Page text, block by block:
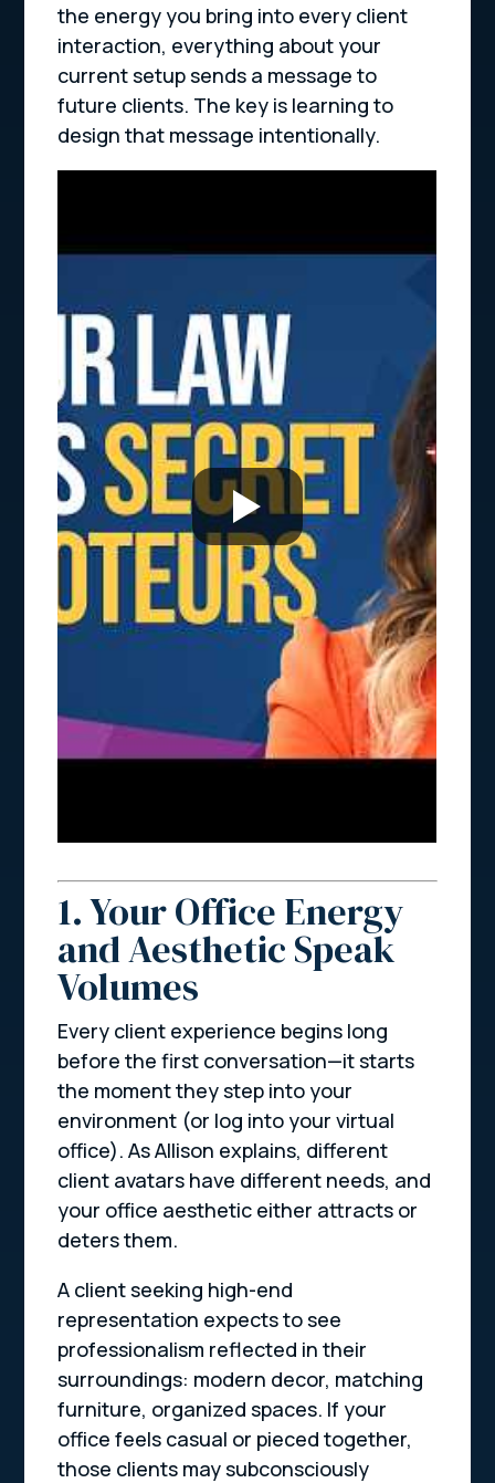
the energy you bring into every client
interaction, everything about your
current setup sends a message to
future clients. The key is learning to
design that message intentionally.
1. Your Office Energy
and Aesthetic Speak
Volumes
Every client experience begins long
before the first conversation—it starts
the moment they step into your
environment (or log into your virtual
office). As Allison explains, different
client avatars have different needs, and
your office aesthetic either attracts or
deters them.
A client seeking high-end
representation expects to see
professionalism reflected in their
surroundings: modern decor, matching
furniture, organized spaces. If your
office feels casual or pieced together,
those clients may subconsciously